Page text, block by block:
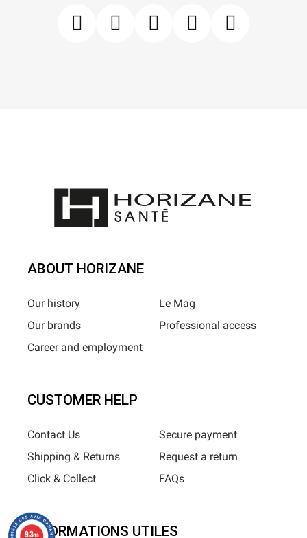
ABOUT HORIZANE
Our history
Our brands
Career and employment
Le Mag
Professional access
CUSTOMER HELP
Contact Us
Shipping & Returns
Click & Collect
Secure payment
Request a return
FAQs
INFORMATIONS UTILES
9.3/10